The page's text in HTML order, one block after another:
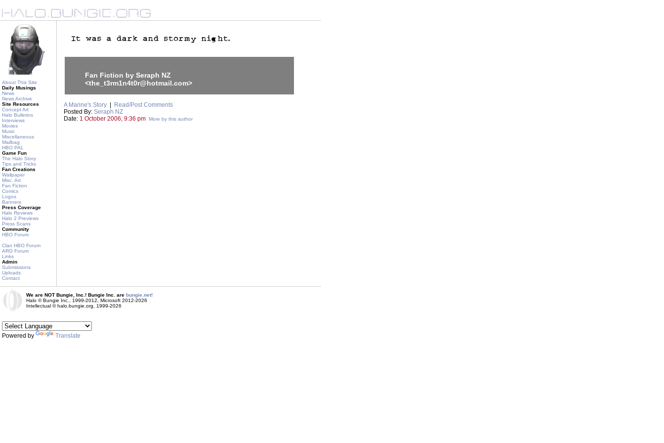
About This Site
Daily Musings
News
News Archive
Site Resources
Concept Art
Halo Bulletins
Interviews
Movies
Music
Miscellaneous
Mailbag
HBO PAL
Game Fun
The Halo Story
Tips and Tricks
Fan Creations
Wallpaper
Misc. Art
Fan Fiction
Comics
Logos
Banners
Press Coverage
Halo Reviews
Halo 2 Previews
Press Scans
Community
HBO Forum
Clan HBO Forum
ARG Forum
Links
Admin
Submissions
Uploads
Contact
Fan Fiction by Seraph NZ
<the_t3rm1n4t0r@hotmail.com>
A Marine's Story
Read/Post Comments
Posted By: Seraph NZ
Date: 1 October 2006, 9:36 pm More by this author
We are NOT Bungie, Inc.! Bungie Inc. are bungie.net!
Halo © Bungie Inc., 1999-2012, Microsoft 2012-2026
Intellectual © halo.bungie.org, 1999-2026
Powered by Translate